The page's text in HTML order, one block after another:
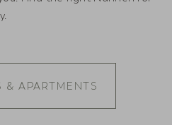
& APARTMENTS